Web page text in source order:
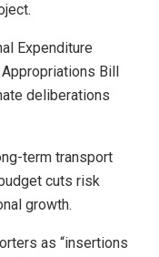
Expenditure
Bill
deliberations
term transport
cuts risk
growth.
as “insertions